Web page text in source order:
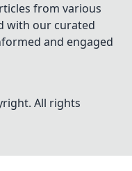
from various
with our curated
and engaged
All rights